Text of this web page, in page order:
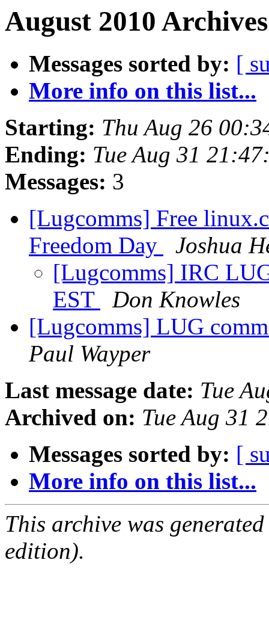
August 2010
Messages sorted by: [
More info on this list...
Starting: Thu Aug 26
Ending: Tue Aug 31
Messages: 3
[Lugcomms] Free
Freedom Day
Joshua
[Lugcomms] IRC
EST
Don Knowles
[Lugcomms] LUG
Paul Wayper
Last message date: Tue
Archived on: Tue Aug 31
Messages sorted by: [
More info on this list...
This archive was
edition).